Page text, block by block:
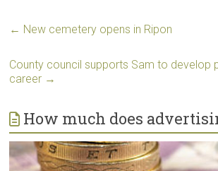
← New cemetery opens in Ripon
County council supports Sam to develop
career →
How much does